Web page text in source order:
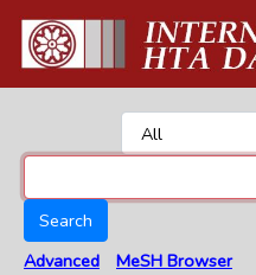
Search
Advanced
MeSH Browser